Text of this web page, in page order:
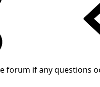
forum if any questions